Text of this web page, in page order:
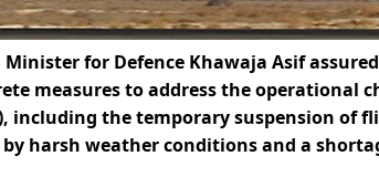
Minister for Defence Khawaja Asif
measures to address the operational
including the temporary suspension of
harsh weather conditions and a